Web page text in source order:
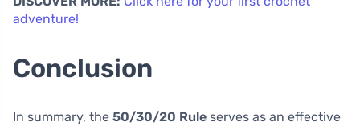
adventure!
Conclusion
In summary, the 50/30/20 Rule serves as an effective